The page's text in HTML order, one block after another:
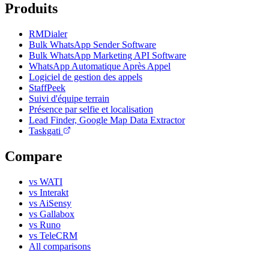
Produits
RMDialer
Bulk WhatsApp Sender Software
Bulk WhatsApp Marketing API Software
WhatsApp Automatique Après Appel
Logiciel de gestion des appels
StaffPeek
Suivi d'équipe terrain
Présence par selfie et localisation
Lead Finder, Google Map Data Extractor
Taskgati
Compare
vs WATI
vs Interakt
vs AiSensy
vs Gallabox
vs Runo
vs TeleCRM
All comparisons